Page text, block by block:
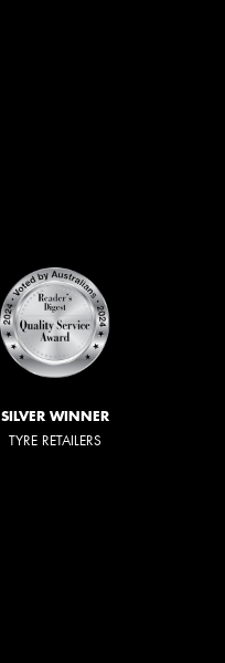
SILVER WINNER
TYRE RETAILERS